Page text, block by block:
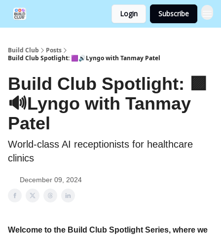
Login Subscribe
Build Club
Posts
Build Club Spotlight: 🟪🔊Lyngo with Tanmay Patel
Build Club Spotlight: 🟪
🔊Lyngo with Tanmay
Patel
World-class AI receptionists for healthcare
clinics
December 09, 2024
Welcome to the Build Club Spotlight Series, where we